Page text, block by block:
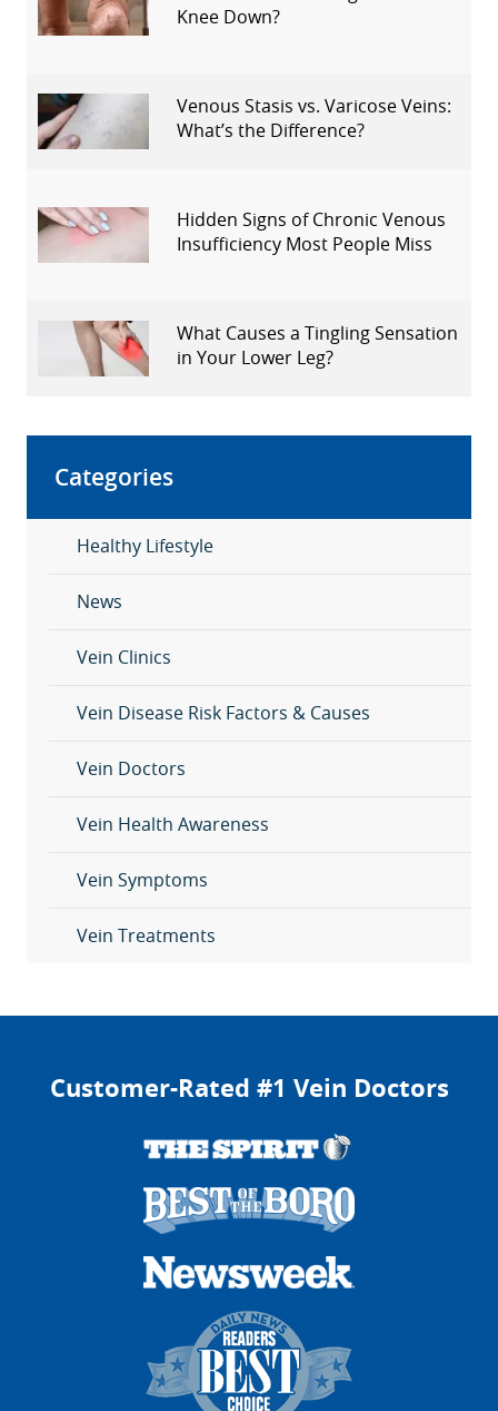
Knee Down?
Venous Stasis vs. Varicose Veins:
What’s the Difference?
Hidden Signs of Chronic Venous
Insufficiency Most People Miss
What Causes a Tingling Sensation
in Your Lower Leg?
Categories
Healthy Lifestyle
News
Vein Clinics
Vein Disease Risk Factors & Causes
Vein Doctors
Vein Health Awareness
Vein Symptoms
Vein Treatments
Customer-Rated #1 Vein Doctors